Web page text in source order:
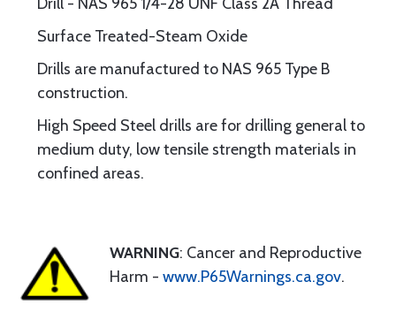
Surface Treated-Steam Oxide
Drills are manufactured to NAS 965 Type B
construction.
High Speed Steel drills are for drilling general to
medium duty, low tensile strength materials in
confined areas.
WARNING: Cancer and Reproductive
Harm - www.P65Warnings.ca.gov.